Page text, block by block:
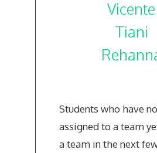
Vicente
Tiani
Students who have
assigned to a team
a team in the next